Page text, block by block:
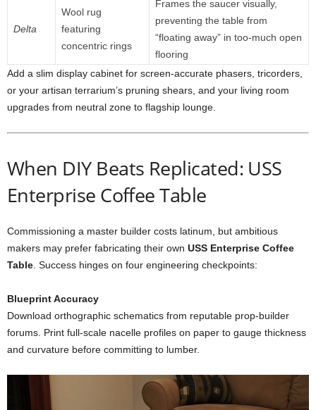
Delta
Wool rug
featuring
concentric rings
Frames the saucer visually,
preventing the table from
“floating away” in too-much open
flooring
Add a slim display cabinet for screen-accurate phasers, tricorders,
or your artisan terrarium’s pruning shears, and your living room
upgrades from neutral zone to flagship lounge.
When DIY Beats Replicated: USS
Enterprise Coffee Table
Commissioning a master builder costs latinum, but ambitious
makers may prefer fabricating their own USS Enterprise Coffee
Table Success hinges on four engineering checkpoints:
BlueprintAccuracy
Download orthographic schematics from reputable prop-builder
forums. Print full-scale nacelle profiles on paper to gauge thickness
and curvature before committing to lumber.